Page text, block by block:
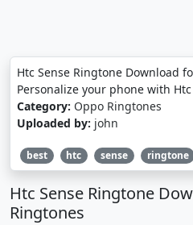
Htc Sense Ringtone Download
Personalize your phone with
Category: Oppo Ringtones
Uploaded by: john
best htc sense ringtone
Htc Sense Ringtone
Ringtones